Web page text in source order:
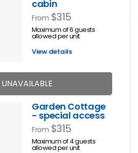
cabin
From $315
Maximum of 6 guests
allowed per unit
View details
UNAVAILABLE
Garden Cottage
- special access
From $315
Maximum of 4 guests
allowed per unit